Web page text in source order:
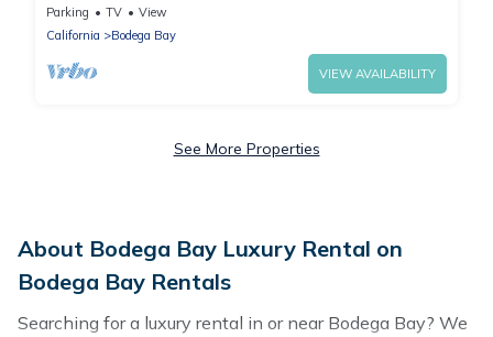
Access
Parking TV
View
California
Bodega Bay
VIEW AVAILABILITY
See More Properties
About Bodega Bay Luxury Rental on
Bodega Bay Rentals
Searching for a luxury rental in or near Bodega Bay? We